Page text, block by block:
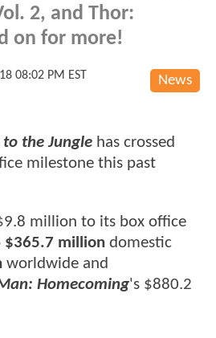
2, and Thor:
on for more!
News
08:02 PM EST
the Jungle has crossed
milestone this past
million to its box office
$365.7 million domestic
worldwide and
Homecoming's $880.2